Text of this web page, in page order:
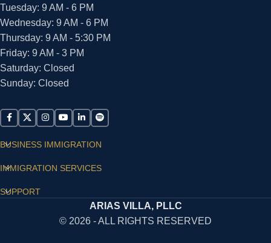
Tuesday: 9 AM - 6 PM
Wednesday: 9 AM - 6 PM
Thursday: 9 AM - 5:30 PM
Friday: 9 AM - 3 PM
Saturday: Closed
Sunday: Closed
BUSINESS IMMIGRATION
IMMIGRATION SERVICES
SUPPORT
ARIAS VILLA, PLLC
© 2026 - ALL RIGHTS RESERVED